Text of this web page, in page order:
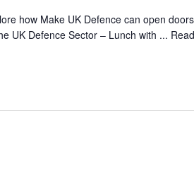
how Make UK Defence can open
UK Defence Sector – Lunch with ...